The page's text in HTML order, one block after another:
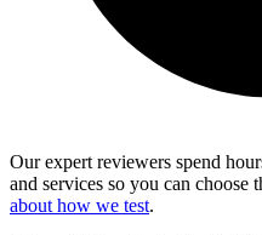
Our expert reviewers spend
and services so you can choose
about how we test.